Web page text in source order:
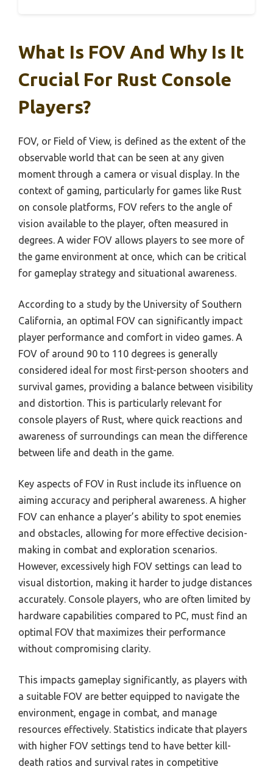
What Is FOV And Why Is It
Crucial For Rust Console
Players?
FOV, or Field of View, is defined as the extent of the
observable world that can be seen at any given
moment through a camera or visual display. In the
context of gaming, particularly for games like Rust
on console platforms, FOV refers to the angle of
vision available to the player, often measured in
degrees. A wider FOV allows players to see more of
the game environment at once, which can be critical
for gameplay strategy and situational awareness.
According to a study by the University of Southern
California, an optimal FOV can significantly impact
player performance and comfort in video games. A
FOV of around 90 to 110 degrees is generally
considered ideal for most first-person shooters and
survival games, providing a balance between visibility
and distortion. This is particularly relevant for
console players of Rust, where quick reactions and
awareness of surroundings can mean the difference
between life and death in the game.
Key aspects of FOV in Rust include its influence on
aiming accuracy and peripheral awareness. A higher
FOV can enhance a player’s ability to spot enemies
and obstacles, allowing for more effective decision-
making in combat and exploration scenarios.
However, excessively high FOV settings can lead to
visual distortion, making it harder to judge distances
accurately. Console players, who are often limited by
hardware capabilities compared to PC, must find an
optimal FOV that maximizes their performance
without compromising clarity.
This impacts gameplay significantly, as players with
a suitable FOV are better equipped to navigate the
environment, engage in combat, and manage
resources effectively. Statistics indicate that players
with higher FOV settings tend to have better kill-
death ratios and survival rates in competitive